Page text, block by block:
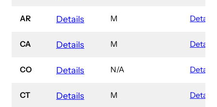
AR Details M Details
CA Details M Details
CO Details N/A Details
CT Details M Details